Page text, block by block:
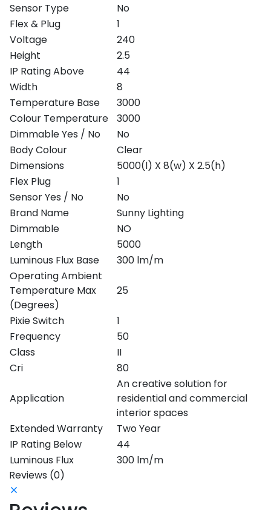
Sensor Type
No
Flex & Plug
1
Voltage
240
Height
2.5
IP Rating Above
44
Width
8
Temperature Base
3000
Colour Temperature
3000
Dimmable Yes / No
No
Body Colour
Clear
Dimensions
5000(l) X 8(w) X 2.5(h)
Flex Plug
1
Sensor Yes / No
No
Brand Name
Sunny Lighting
Dimmable
NO
Length
5000
Luminous Flux Base
300 lm/m
Operating Ambient
Temperature Max
(Degrees)
25
Pixie Switch
1
Frequency
50
Class
II
Cri
80
Application
An creative solution for
residential and commercial
interior spaces
Extended Warranty
Two Year
IP Rating Below
44
Luminous Flux
300 lm/m
Reviews (0)